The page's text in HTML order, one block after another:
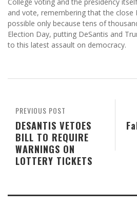
and vote, remembering that the close
possible only because tens of
Election Day, putting DeSantis and
to this latest assault on democracy.
PREVIOUS POST
DESANTIS VETOES
BILL TO REQUIRE
WARNINGS ON
LOTTERY TICKETS